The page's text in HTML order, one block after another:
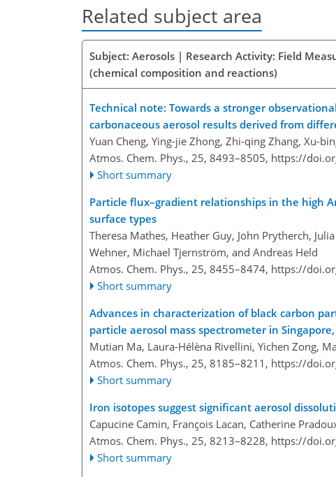
Related subject area
Subject: Aerosols | Research Activity: Field
(chemical composition and reactions)
Technical note: Towards a stronger
carbonaceous aerosol results derived from
Yuan Cheng, Ying-jie Zhong, Zhi-qing Zhang, Xu-
Atmos. Chem. Phys., 25, 8493–8505, https://
Short summary
Particle flux–gradient relationships in the high
surface types
Theresa Mathes, Heather Guy, John Prytherch,
Wehner, Michael Tjernström, and Andreas Held
Atmos. Chem. Phys., 25, 8455–8474, https://
Short summary
Advances in characterization of black carbon
particle aerosol mass spectrometer in
Mutian Ma, Laura-Hélèna Rivellini, Yichen Zong,
Atmos. Chem. Phys., 25, 8185–8211, https://
Short summary
Iron isotopes suggest significant aerosol
Capucine Camin, François Lacan, Catherine
Atmos. Chem. Phys., 25, 8213–8228, https://
Short summary